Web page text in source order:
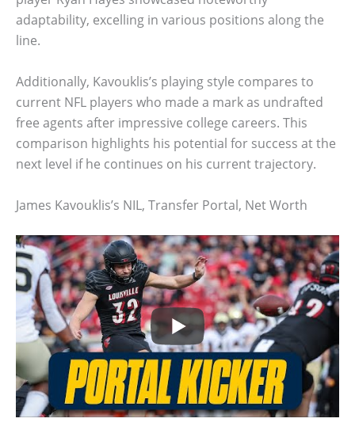
adaptability, excelling in various positions along the
line.
Additionally, Kavouklis’s playing style compares to
current NFL players who made a mark as undrafted
free agents after impressive college careers. This
comparison highlights his potential for success at the
next level if he continues on his current trajectory.
James Kavouklis’s NIL, Transfer Portal, Net Worth